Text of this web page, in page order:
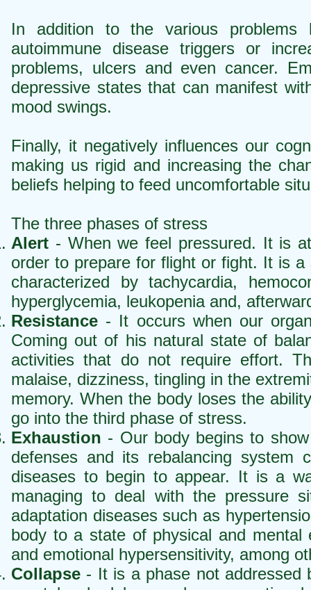
In addition to the various problems
autoimmune disease triggers or
problems, ulcers and even cancer.
depressive states that can manifest
mood swings.
Finally, it negatively influences our
making us rigid and increasing the
beliefs helping to feed uncomfortable
The three phases of stress
Alert - When we feel pressured. It is
order to prepare for flight or fight. It is
characterized by tachycardia,
hyperglycemia, leukopenia and,
Resistance - It occurs when our
Coming out of his natural state of
activities that do not require effort.
malaise, dizziness, tingling in the
memory. When the body loses the
go into the third phase of stress.
Exhaustion - Our body begins to
defenses and its rebalancing system
diseases to begin to appear. It is a
managing to deal with the pressure
adaptation diseases such as
body to a state of physical and mental
and emotional hypersensitivity, among
Collapse - It is a phase not addressed